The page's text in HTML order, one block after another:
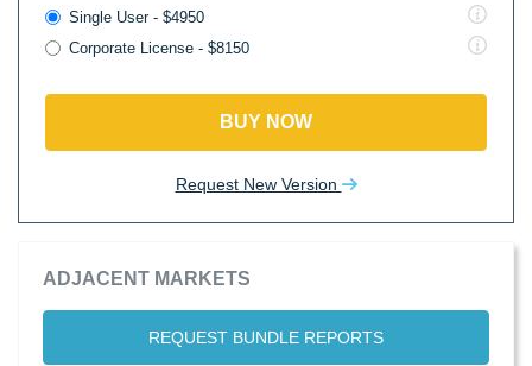
Single User - $4950
Corporate License - $8150
BUY NOW
Request New Version
ADJACENT MARKETS
REQUEST BUNDLE REPORTS